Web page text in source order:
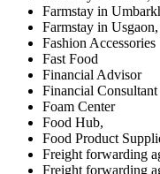
Farmstay in
Farmstay in
Fashion Accessories
Fast Food
Financial Advisor
Financial Consultant
Foam Center
Food Hub,
Food Product
Freight forwarding
Freight forwarding